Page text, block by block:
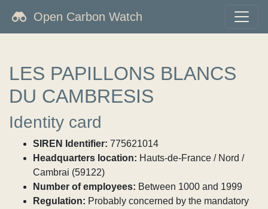
Open Carbon Watch
LES PAPILLONS BLANCS
DU CAMBRESIS
Identity card
SIREN Identifier: 775621014
Headquarters location: Hauts-de-France / Nord /
Cambrai (59122)
Number of employees: Between 1000 and 1999
Regulation: Probably concerned by the mandatory